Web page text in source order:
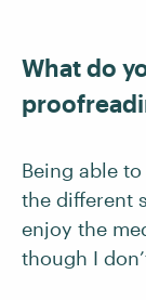
What do
Being able
the different
enjoy the
though I